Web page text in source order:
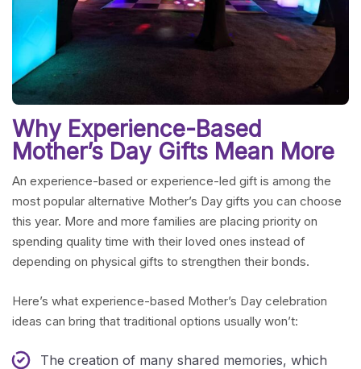
Why Experience-Based
Mother’s Day Gifts Mean More
An experience-based or experience-led gift is among the
most popular alternative Mother’s Day gifts you can choose
this year. More and more families are placing priority on
spending quality time with their loved ones instead of
depending on physical gifts to strengthen their bonds.
Here’s what experience-based Mother’s Day celebration
ideas can bring that traditional options usually won’t:
The creation of many shared memories, which